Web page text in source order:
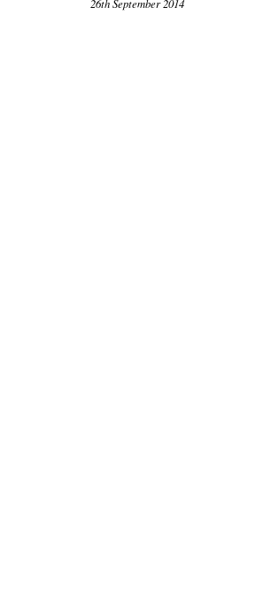
26th September 2014